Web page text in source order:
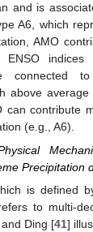
and is
A6, which
AMO
indices
connected
above average
can contribute
(e.g., A6).
Precipitation
is defined
to multi-
Ding [41]